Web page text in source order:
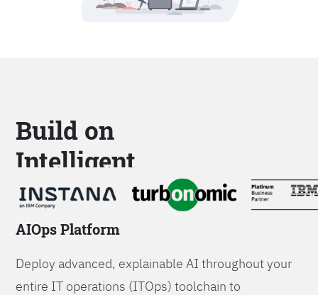
Build on
Intelligent
Platforms
AIOps Platform
Deploy advanced, explainable AI throughout your
entire IT operations (ITOps) toolchain to